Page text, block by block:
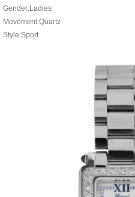
Gender:Ladies
Movement:Quartz
Style:Sport